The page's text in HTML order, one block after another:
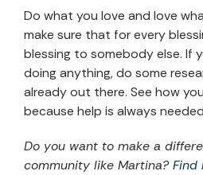
Do what you love and love
make sure that for every
blessing to somebody else. If
doing anything, do some
already out there. See how
because help is always
Do you want to make a
community like Martina?Find